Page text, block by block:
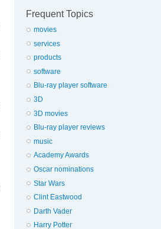
Frequent Topics
movies
services
products
software
Blu-ray player software
3D
3D movies
Blu-ray player reviews
music
Academy Awards
Oscar nominations
Star Wars
Clint Eastwood
Darth Vader
Harry Potter